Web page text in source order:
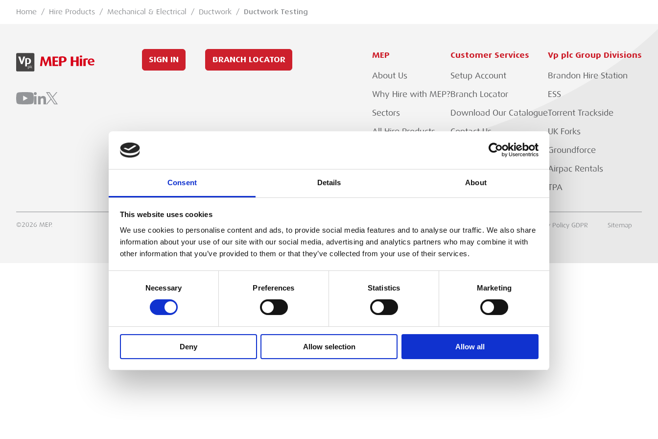
Consent Details About
This website uses cookies
We use cookies to personalise content and ads, to provide social media features and to analyse our traffic. We also share
information about your use of our site with our social media, advertising and analytics partners who may combine it with
other information that you’ve provided to them or that they’ve collected from your use of their services.
Necessary Preferences Statistics Marketing
Deny Allow selection Allow all
Home / Hire Products / Mechanical & Electrical / Ductwork / Ductwork Testing
SIGN IN BRANCH LOCATOR MEP
About Us
Why Hire with MEP?
Sectors
All Hire Products
Customer Services
Setup Account
Branch Locator
Download Our Catalogue
Contact Us
Customer Extranet
Track My Order
Vp plc Group Divisions
Brandon Hire Station
ESS
Torrent Trackside
UK Forks
Groundforce
Airpac Rentals
TPA
©2026 MEP. Privacy Policy GDPR Sitemap